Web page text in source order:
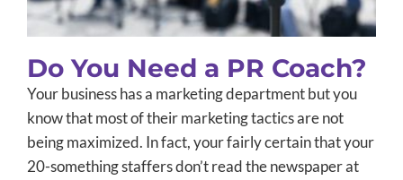
Do You Need a PR Coach?
Your business has a marketing department but you
know that most of their marketing tactics are not
being maximized. In fact, your fairly certain that your
20-something staffers don’t read the newspaper at